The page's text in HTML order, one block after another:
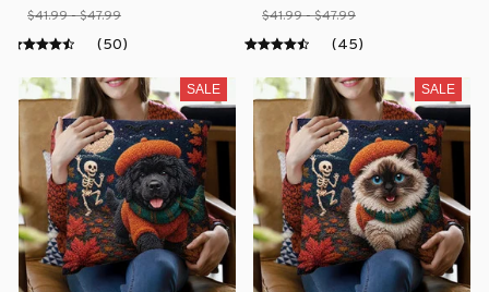
$41.99 - $47.99
(50)
$41.99 - $47.99
(45)
SALE SALE